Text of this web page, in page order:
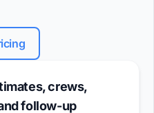
crews,
follow-up